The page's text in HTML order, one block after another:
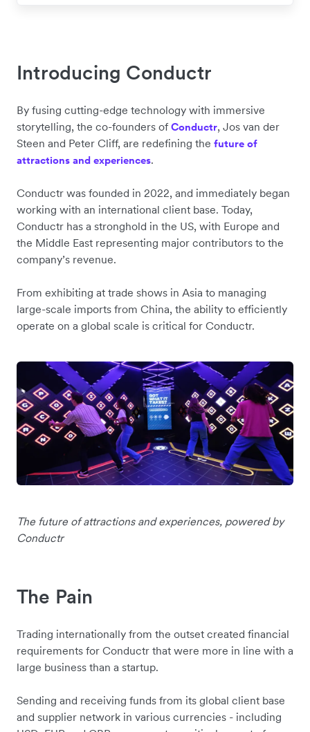
Introducing Conductr
By fusing cutting-edge technology with immersive
storytelling, the co-founders of Conductr, Jos van der
Steen and Peter Cliff, are redefining the future of
attractions and experiences.
Conductr was founded in 2022, and immediately began
working with an international client base. Today,
Conductr has a stronghold in the US, with Europe and
the Middle East representing major contributors to the
company’s revenue.
From exhibiting at trade shows in Asia to managing
large-scale imports from China, the ability to efficiently
operate on a global scale is critical for Conductr.
The future of attractions and experiences, powered by
Conductr
The Pain
Trading internationally from the outset created financial
requirements for Conductr that were more in line with a
large business than a startup.
Sending and receiving funds from its global client base
and supplier network in various currencies - including